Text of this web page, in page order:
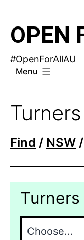
OPEN
#OpenForAllAU
Menu
Find / NSW /